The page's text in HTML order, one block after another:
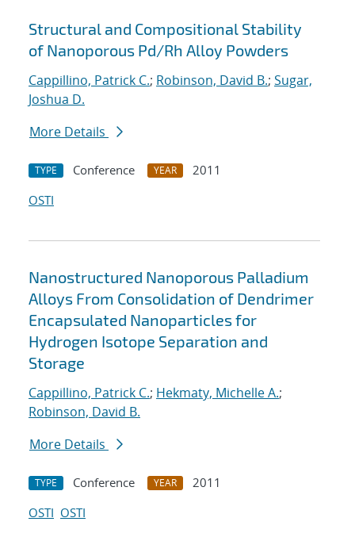
Structural and Compositional Stability
of Nanoporous Pd/Rh Alloy Powders
Cappillino, Patrick C.; Robinson, David B.; Sugar,
Joshua D.
More Details
TYPE Conference YEAR
2011
OSTI
Nanostructured Nanoporous Palladium
Alloys From Consolidation of Dendrimer
Encapsulated Nanoparticles for
Hydrogen Isotope Separation and
Storage
Cappillino, Patrick C.; Hekmaty, Michelle A.;
Robinson, David B.
More Details
TYPE Conference YEAR
2011
OSTI OSTI